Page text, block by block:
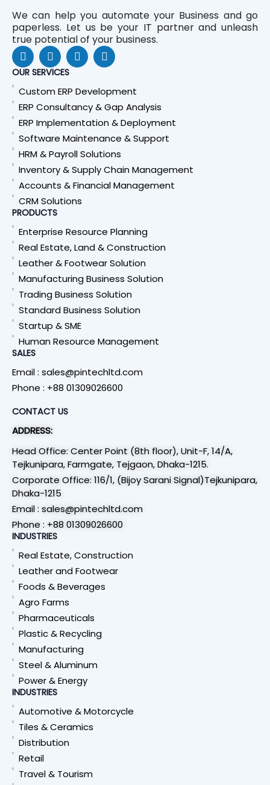
We can help you automate your Business and go
paperless. Let us be your IT partner and unleash
true potential of your business.
F
a
c
b
o
o
k
L
i
n
e
d
i
n
Y
o
u
u
b
e
W
h
a
s
a
p
p
OUR SERVICES
Custom ERP Development
ERP Consultancy & Gap Analysis
ERP Implementation & Deployment
Software Maintenance & Support
HRM & Payroll Solutions
Inventory & Supply Chain Management
Accounts & Financial Management
CRM Solutions
PRODUCTS
Enterprise Resource Planning
Real Estate, Land & Construction
Leather & Footwear Solution
Manufacturing Business Solution
Trading Business Solution
Standard Business Solution
Startup & SME
Human Resource Management
SALES
Email : sales@pintechltd.com
Phone : +88 01309026600
CONTACT US
ADDRESS:
Head Office: Center Point (8th floor), Unit-F, 14/A,
Tejkunipara, Farmgate, Tejgaon, Dhaka-1215.
Corporate Office: 116/1, (Bijoy Sarani Signal)Tejkunipara,
Dhaka-1215
Email : sales@pintechltd.com
Phone : +88 01309026600
INDUSTRIES
Real Estate, Construction
Leather and Footwear
Foods & Beverages
Agro Farms
Pharmaceuticals
Plastic & Recycling
Manufacturing
Steel & Aluminum
Power & Energy
INDUSTRIES
Automotive & Motorcycle
Tiles & Ceramics
Distribution
Retail
Travel & Tourism